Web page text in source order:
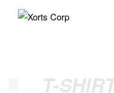
T-